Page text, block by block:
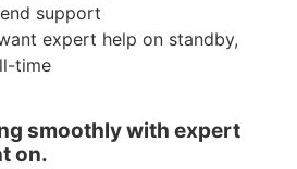
support
expert help on standby,
time
smoothly with expert
on.